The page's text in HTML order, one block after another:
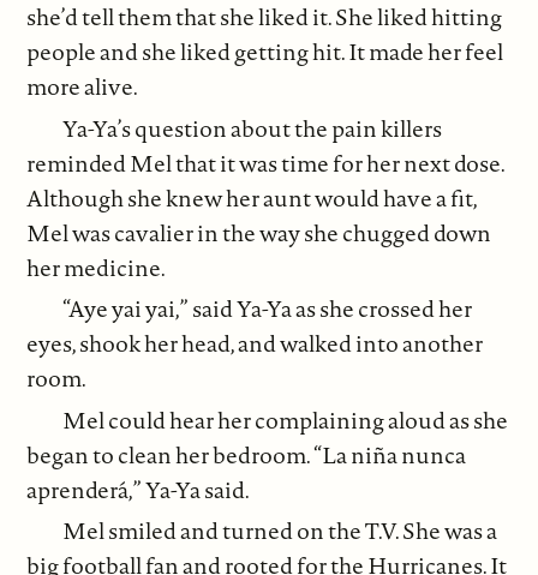
she’d tell them that she liked it. She liked hitting
people and she liked getting hit. It made her feel
more alive.
Ya-Ya’s question about the pain killers
reminded Mel that it was time for her next dose.
Although she knew her aunt would have a fit,
Mel was cavalier in the way she chugged down
her medicine.
“Aye yai yai,” said Ya-Ya as she crossed her
eyes, shook her head, and walked into another
room.
Mel could hear her complaining aloud as she
began to clean her bedroom. “La niña nunca
aprenderá,” Ya-Ya said.
Mel smiled and turned on the T.V. She was a
big football fan and rooted for the Hurricanes. It